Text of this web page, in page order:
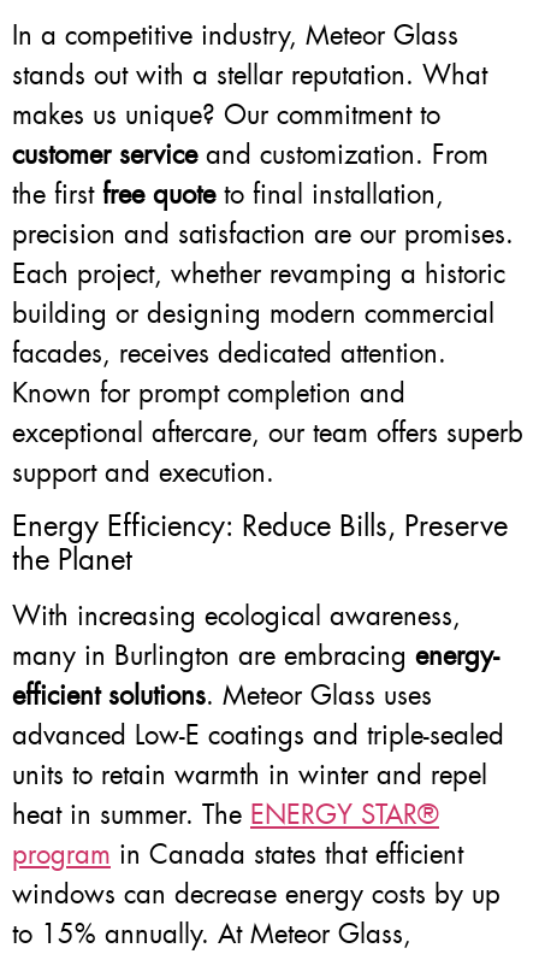
In a competitive industry, Meteor Glass
stands out with a stellar reputation. What
makes us unique? Our commitment to
customer serviceand customization. From
the first free quoteto final installation,
precision and satisfaction are our promises.
Each project, whether revamping a historic
building or designing modern commercial
facades, receives dedicated attention.
Known for prompt completion and
exceptional aftercare, our team offers superb
support and execution.
Energy Efficiency: Reduce Bills, Preserve
the Planet
With increasing ecological awareness,
many in Burlington are embracing energy-
efficient solutions. Meteor Glass uses
advanced Low-E coatings and triple-sealed
units to retain warmth in winter and repel
heat in summer. The ENERGY STAR®
program in Canada states that efficient
windows can decrease energy costs by up
to 15% annually. At Meteor Glass,